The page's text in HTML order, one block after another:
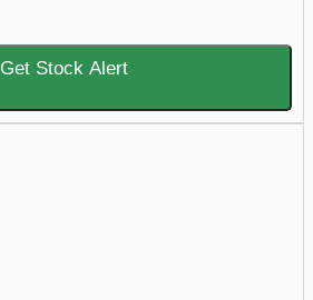
Get Stock Alert